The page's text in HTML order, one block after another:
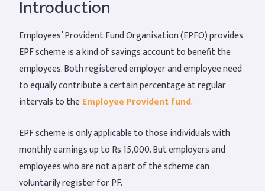
Introduction
Employees’ Provident Fund Organisation (EPFO) provides
EPF scheme is a kind of savings account to benefit the
employees. Both registered employer and employee need
to equally contribute a certain percentage at regular
intervals to theEmployee Provident fund.
EPF scheme is only applicable to those individuals with
monthly earnings up to Rs 15,000. But employers and
employees who are not a part of the scheme can
voluntarily register for PF.